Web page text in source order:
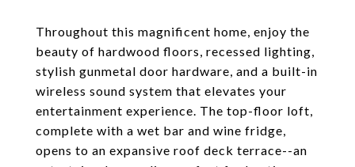
Throughout this magnificent home, enjoy the
beauty of hardwood floors, recessed lighting,
stylish gunmetal door hardware, and a built-in
wireless sound system that elevates your
entertainment experience. The top-floor loft,
complete with a wet bar and wine fridge,
opens to an expansive roof deck terrace--an